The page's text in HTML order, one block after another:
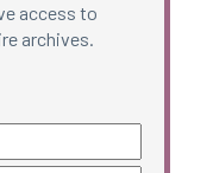
access to
archives.